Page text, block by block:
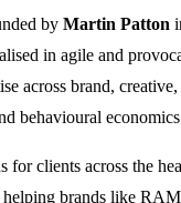
by Martin Patton
in agile and
across brand,
behavioural
for clients across the
helping brands like